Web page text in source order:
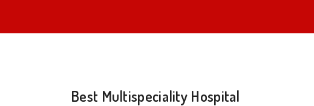
Best Multispeciality Hospital